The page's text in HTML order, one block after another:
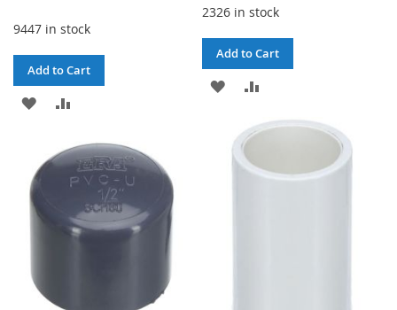
9447 in stock
Add to Cart
ADD
WISHCOMPARE
2326 in stock
Add to Cart
ADD
WISH